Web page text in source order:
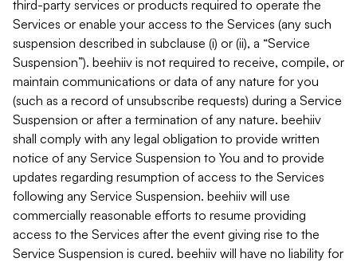
third-party services or products required to operate the
Services or enable your access to the Services (any such
suspension described in subclause (i) or (ii), a “Service
Suspension”). beehiiv is not required to receive, compile, or
maintain communications or data of any nature for you
(such as a record of unsubscribe requests) during a Service
Suspension or after a termination of any nature. beehiiv
shall comply with any legal obligation to provide written
notice of any Service Suspension to You and to provide
updates regarding resumption of access to the Services
following any Service Suspension. beehiiv will use
commercially reasonable efforts to resume providing
access to the Services after the event giving rise to the
Service Suspension is cured. beehiiv will have no liability for